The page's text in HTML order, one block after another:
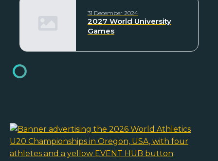
31 December 2024
2027 World University
Games